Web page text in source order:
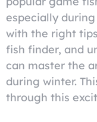
especially
with the right
fish finder, and
can master the
during winter.
through this